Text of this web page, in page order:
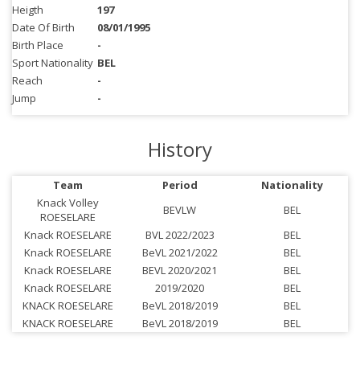
Heigth
197
Date Of Birth
08/01/1995
Birth Place
-
Sport Nationality BEL
Reach
-
Jump
-
History
Team Period
Nationality
Knack Volley
ROESELARE
BEVLW
BEL
Knack ROESELARE
BVL 2022/2023
BEL
Knack ROESELARE
BeVL 2021/2022
BEL
Knack ROESELARE
BEVL 2020/2021
BEL
Knack ROESELARE
2019/2020
BEL
KNACK ROESELARE
BeVL 2018/2019
BEL
KNACK ROESELARE
BeVL 2018/2019 BEL